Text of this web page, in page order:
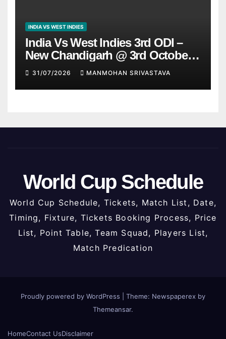
INDIA VS WEST INDIES
India Vs West Indies 3rd ODI –
New Chandigarh @ 3rd October
2026
31/07/2026 MANMOHAN SRIVASTAVA
World Cup Schedule
World Cup Schedule, Tickets, Match List, Date,
Timing, Fixture, Tickets Booking Process, Price
List, Point Table, Team Squad, Players List,
Match Predication
Proudly powered by WordPress
Theme: Newspaperex by
Themeansar.
HomeContact UsDisclaimer